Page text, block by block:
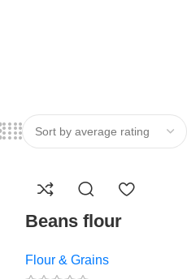
Beans flour
Flour & Grains